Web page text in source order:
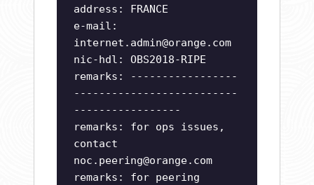
address: FRANCE
e-mail:
internet.admin@orange.com
nic-hdl: OBS2018-RIPE
remarks: -----------------
--------------------------
-----------------
remarks: for ops issues,
contact
noc.peering@orange.com
remarks: for peering